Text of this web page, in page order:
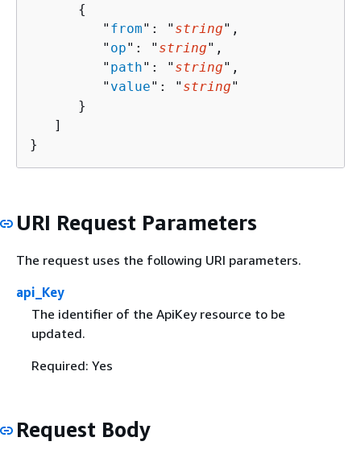
{
         "
from": " string",
         "
op": " string",
         "
path": " string",
         "
value": " string"
      }
   ]
}
URI Request Parameters
The request uses the following URI parameters.
api_Key
The identifier of the ApiKey resource to be
updated.
Required: Yes
Request Body